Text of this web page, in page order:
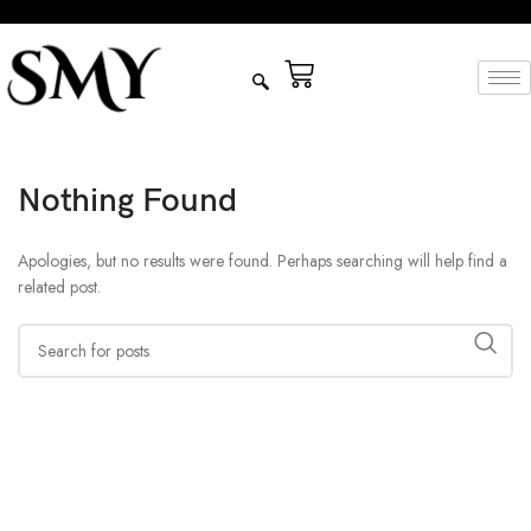
Nothing Found
Apologies, but no results were found. Perhaps searching will help find a
related post.